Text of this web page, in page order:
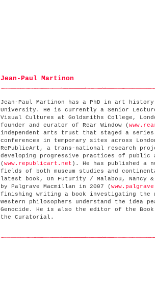
Jean-Paul Martinon
Jean-Paul Martinon has a PhD in art history
University. He is currently a Senior
Visual Cultures at Goldsmiths College,
founder and curator of Rear Window (
independent arts trust that staged a
conferences in temporary sites across
RePublicArt, a trans-national research
developing progressive practices of public
(www.republicart.net ). He has published a
fields of both museum studies and
latest book, On Futurity / Malabou, Nancy &
by Palgrave Macmillan in 2007 (
finishing writing a book investigating the
Western philosophers understand the idea
Genocide. He is also the editor of the
the Curatorial.